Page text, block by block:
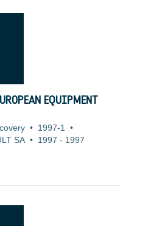
EQUIPMENT
• 1997-1 •
SA • 1997 - 1997